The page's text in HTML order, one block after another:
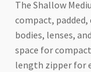
Unit
(ICU)
quantity
The Shallow
compact,
bodies, lenses,
space for
length zipper for